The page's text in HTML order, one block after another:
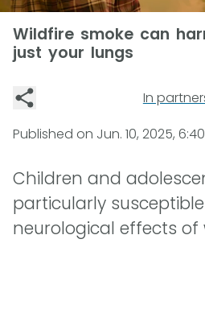
Wildfire smoke can
just your lungs
In
Published on Jun. 10, 2025,
Children and
particularly
neurological effects of